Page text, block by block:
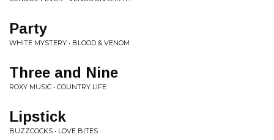
Party
WHITE MYSTERY • BLOOD & VENOM
Three and Nine
ROXY MUSIC • COUNTRY LIFE
Lipstick
BUZZCOCKS • LOVE BITES